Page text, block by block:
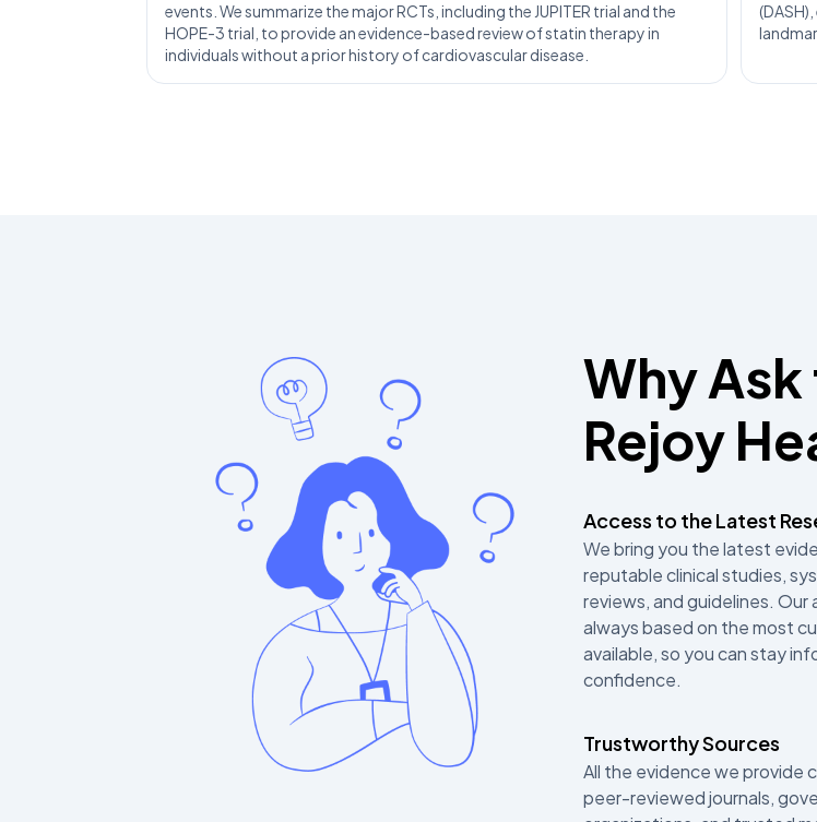
events. We summarize the major RCTs, including the JUPITER trial and the
HOPE-3 trial, to provide an evidence-based review of statin therapy in
individuals without a prior history of cardiovascular disease.
Why
Rejoy
Access to the Latest
We bring you the latest
reputable clinical studies,
reviews, and guidelines. Our
always based on the most
available, so you can stay
confidence.
Trustworthy Sources
All the evidence we provide
peer-reviewed journals,